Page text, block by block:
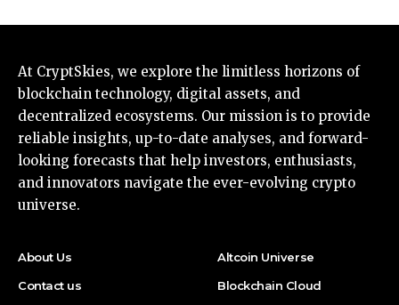
At CryptSkies, we explore the limitless horizons of
blockchain technology, digital assets, and
decentralized ecosystems. Our mission is to provide
reliable insights, up-to-date analyses, and forward-
looking forecasts that help investors, enthusiasts,
and innovators navigate the ever-evolving crypto
universe.
About Us
Contact us
Altcoin Universe
Blockchain Cloud